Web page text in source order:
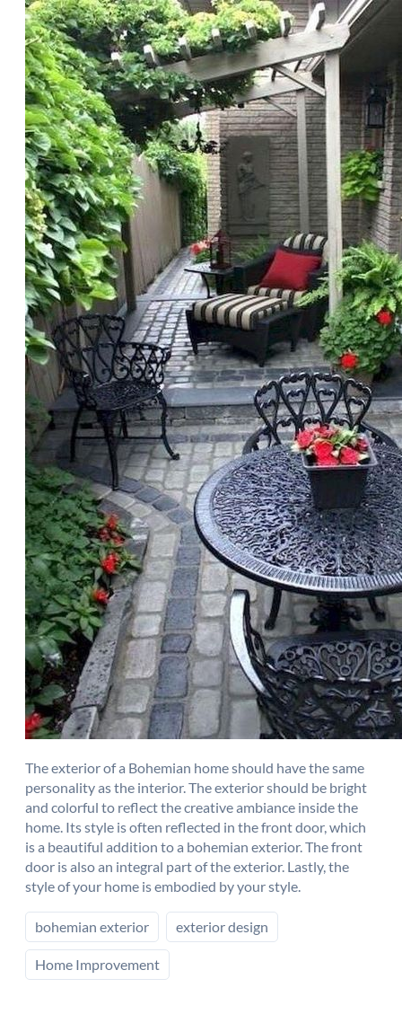
The exterior of a Bohemian home should have the same
personality as the interior. The exterior should be bright
and colorful to reflect the creative ambiance inside the
home. Its style is often reflected in the front door, which
is a beautiful addition to a bohemian exterior. The front
door is also an integral part of the exterior. Lastly, the
style of your home is embodied by your style.
bohemian exterior exterior design
Home Improvement